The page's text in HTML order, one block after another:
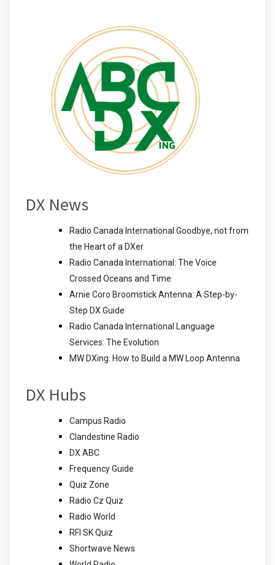
DX News
Radio Canada International Goodbye, not from
the Heart of a DXer
Radio Canada International: The Voice
Crossed Oceans and Time
Arnie Coro Broomstick Antenna: A Step-by-
Step DX Guide
Radio Canada International Language
Services: The Evolution
MW DXing: How to Build a MW Loop Antenna
DX Hubs
Campus Radio
Clandestine Radio
DX ABC
Frequency Guide
Quiz Zone
Radio Cz Quiz
Radio World
RFI SK Quiz
Shortwave News